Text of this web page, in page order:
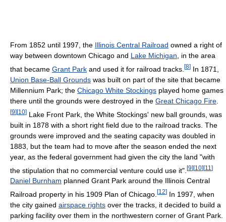
From 1852 until 1997, the Illinois Central Railroad owned a right of
way between downtown Chicago and Lake Michigan, in the area
that became Grant Park and used it for railroad tracks. [8] In 1871,
Union Base-Ball Grounds was built on part of the site that became
Millennium Park; the Chicago White Stockings played home games
there until the grounds were destroyed in the Great Chicago Fire
[9][10] Lake Front Park, the White Stockings' new ball grounds, was
built in 1878 with a short right field due to the railroad tracks. The
grounds were improved and the seating capacity was doubled in
1883, but the team had to move after the season ended the next
year, as the federal government had given the city the land "with
the stipulation that no commercial venture could use it". [9][10][11 ]
Daniel Burnham planned Grant Park around the Illinois Central
Railroad property in his 1909 Plan of Chicago. [12] In 1997, when
the city gained airspace rights over the tracks, it decided to build a
parking facility over them in the northwestern corner of Grant Park.